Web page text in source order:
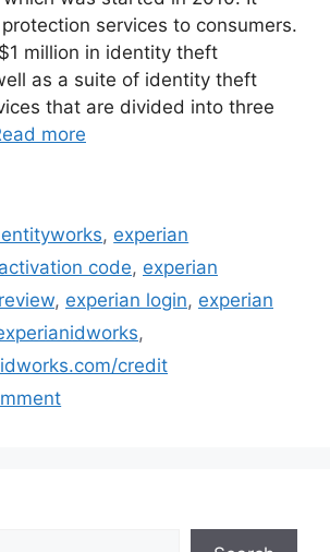
services to consumers.
million in identity theft
as a suite of identity theft
that are divided into three
more
, experian
code, experian
, experian login, experian
,
credit